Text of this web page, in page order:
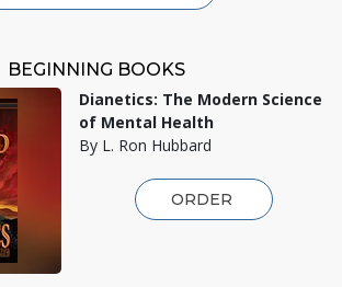
BEGINNING BOOKS
Dianetics: The Modern Science
of Mental Health
By L. Ron Hubbard
ORDER